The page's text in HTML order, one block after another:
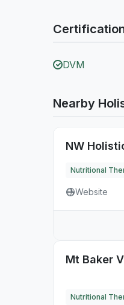
DVM
Nearby
NW
Nutritional
Website
Mt Baker
Nutritional